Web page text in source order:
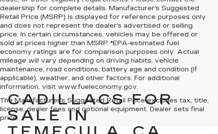
dealership for complete details. Manufacturer's Suggested
Retail Price (MSRP) is displayed for reference purposes only
and does not represent the dealer's advertised or selling
price. In certain circumstances, vehicles may be offered or
sold at prices higher than MSRP. *EPA-estimated fuel
economy ratings are for comparison purposes only. Actual
mileage will vary depending on driving habits, vehicle
maintenance, road conditions, battery age and condition (if
applicable), weather, and other factors. For additional
information, visit www.fueleconomy.gov.
The Manufacturer's Suggested Retail Price excludes tax, title,
license, dealer fees and optional equipment. Dealer sets final
price.
CADILLACS FOR
SALE IN